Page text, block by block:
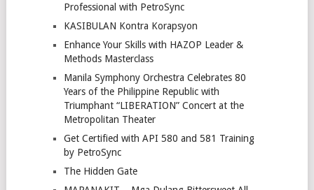
Professional with PetroSync
KASIBULAN Kontra Korapsyon
Enhance Your Skills with HAZOP Leader &
Methods Masterclass
Manila Symphony Orchestra Celebrates 80
Years of the Philippine Republic with
Triumphant “LIBERATION” Concert at the
Metropolitan Theater
Get Certified with API 580 and 581 Training
by PetroSync
The Hidden Gate